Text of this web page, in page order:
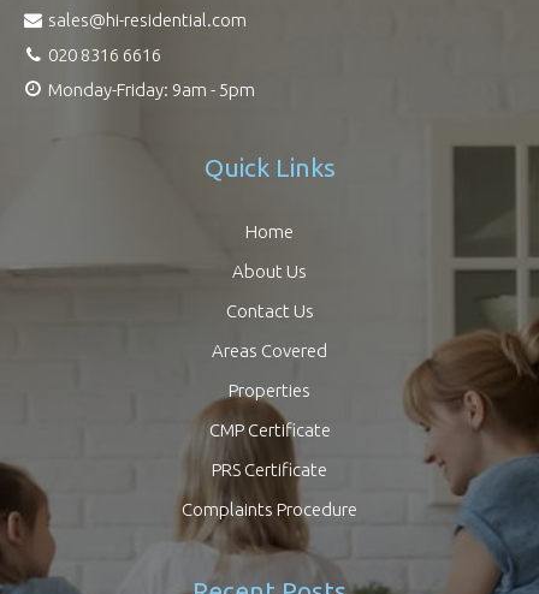
sales@hi-residential.com
020 8316 6616
Monday-Friday: 9am - 5pm
Quick Links
Home
About Us
Contact Us
Areas Covered
Properties
CMP Certificate
PRS Certificate
Complaints Procedure